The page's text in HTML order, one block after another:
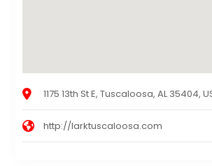
1175 13th St E, Tuscaloosa, AL 35404,
http://larktuscaloosa.com